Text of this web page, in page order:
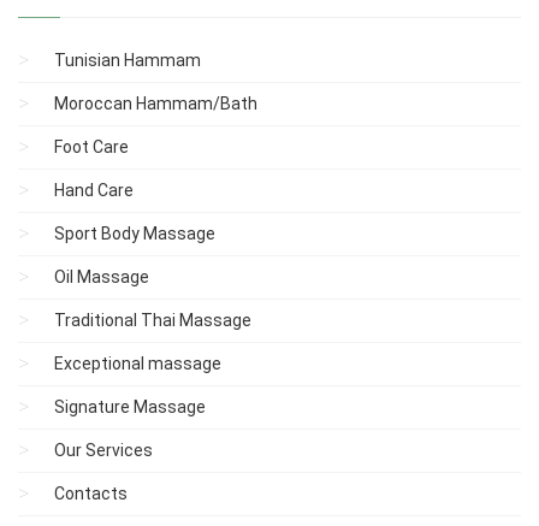
Tunisian Hammam
Moroccan Hammam/Bath
Foot Care
Hand Care
Sport Body Massage
Oil Massage
Traditional Thai Massage
Exceptional massage
Signature Massage
Our Services
Contacts